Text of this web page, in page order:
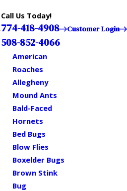
Call Us Today!
774-418-4908
508-852-4066
Customer Login
American
Roaches
Allegheny
Mound Ants
Bald-Faced
Hornets
Bed Bugs
Blow Flies
Boxelder Bugs
Brown Stink
Bug